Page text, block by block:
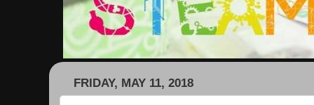
FRIDAY, MAY 11, 2018